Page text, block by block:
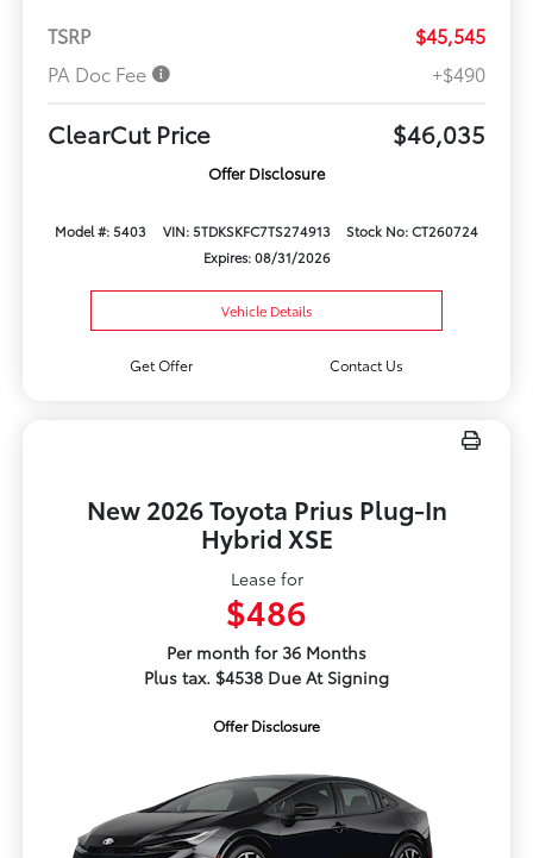
TSRP
$45,545
PA Doc Fee
+$490
ClearCut Price $46,035
Offer Disclosure
Model #: 5403 VIN: 5TDKSKFC7TS274913
Stock No: CT260724
Expires: 08/31/2026
Vehicle Details
Get Offer Contact Us
New 2026 Toyota Prius Plug-In
Hybrid XSE
Lease for
$486
Per month for 36 Months
Plus tax. $4538 Due At Signing
Offer Disclosure